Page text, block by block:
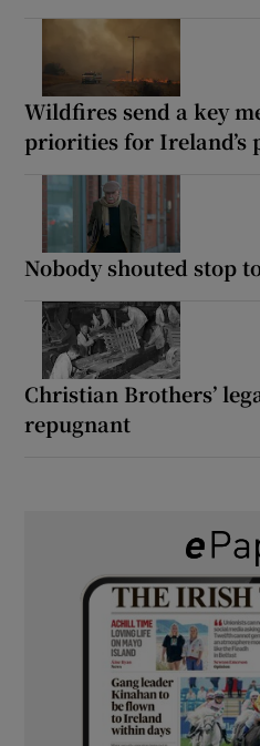
Wildfires send a key
priorities for Ireland’s
Nobody shouted stop
Christian Brothers’
repugnant